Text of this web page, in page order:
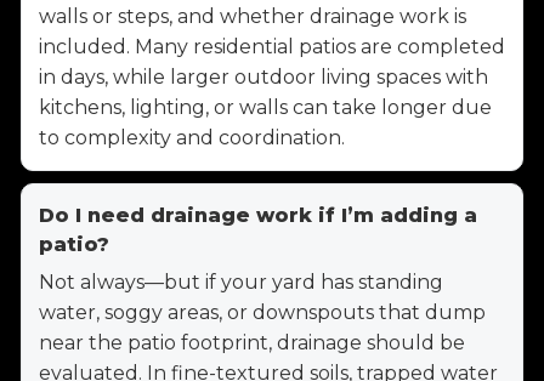
walls or steps, and whether drainage work is
included. Many residential patios are completed
in days, while larger outdoor living spaces with
kitchens, lighting, or walls can take longer due
to complexity and coordination.
Do I need drainage work if I’m adding a
patio?
Not always—but if your yard has standing
water, soggy areas, or downspouts that dump
near the patio footprint, drainage should be
evaluated. In fine-textured soils, trapped water